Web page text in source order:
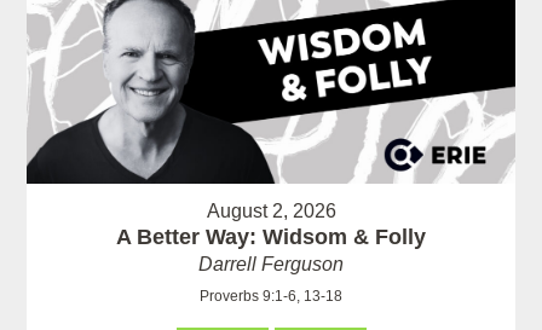
August 2, 2026
A Better Way: Widsom & Folly
Darrell Ferguson
Proverbs 9:1-6, 13-18